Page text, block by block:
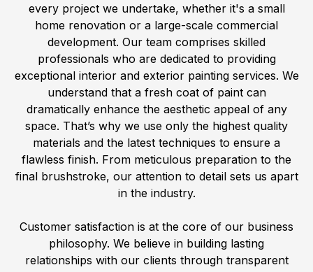
every project we undertake, whether it's a small
home renovation or a large-scale commercial
development. Our team comprises skilled
professionals who are dedicated to providing
exceptional interior and exterior painting services. We
understand that a fresh coat of paint can
dramatically enhance the aesthetic appeal of any
space. That’s why we use only the highest quality
materials and the latest techniques to ensure a
flawless finish. From meticulous preparation to the
final brushstroke, our attention to detail sets us apart
in the industry.
Customer satisfaction is at the core of our business
philosophy. We believe in building lasting
relationships with our clients through transparent